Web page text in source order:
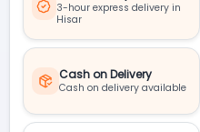
3-hour express delivery in
Hisar
Cash on Delivery
Cash on delivery available